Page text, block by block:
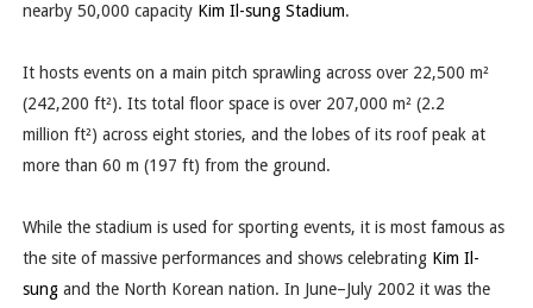
nearby 50,000 capacity Kim Il-sung Stadium.
It hosts events on a main pitch sprawling across over 22,500 m²
(242,200 ft²). Its total floor space is over 207,000 m² (2.2
million ft²) across eight stories, and the lobes of its roof peak at
more than 60 m (197 ft) from the ground.
While the stadium is used for sporting events, it is most famous as
the site of massive performances and shows celebrating Kim Il-
sungand the North Korean nation. In June–July 2002 it was the